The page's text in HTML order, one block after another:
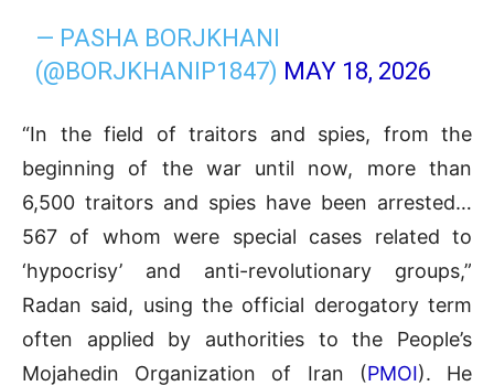
— PASHA BORJKHANI
(@BORJKHANIP1847) MAY 18, 2026
“In the field of traitors and spies, from the
beginning of the war until now, more than
6,500 traitors and spies have been arrested…
567 of whom were special cases related to
‘hypocrisy’ and anti-revolutionary groups,”
Radan said, using the official derogatory term
often applied by authorities to the People’s
Mojahedin Organization of Iran (PMOI). He